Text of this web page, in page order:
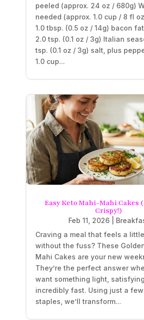
peeled (approx. 24 oz / 680g)
needed (approx. 1.0 cup / 8 fl
1.0 tbsp. (0.5 oz / 14g) bacon
2.0 tsp. (0.1 oz / 3g) Italian
tsp. (0.1 oz / 3g) salt, plus
1.0 cup...
Easy Keto Mahi-Mahi Cakes
Crispy!)
Feb 11, 2026
Craving a meal that feels a
without the fuss? These
Mahi Cakes are your new
They’re the perfect answer
want something light,
incredibly fast. Using just a
staples, we’ll transform...